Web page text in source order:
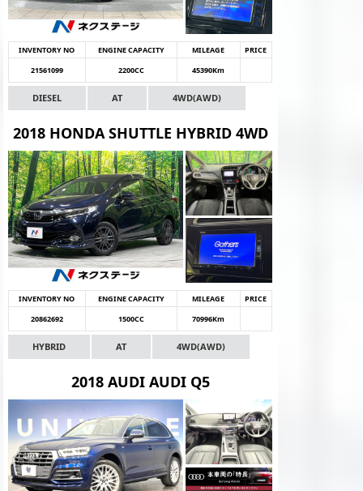
INVENTORY NO ENGINE CAPACITY MILEAGE
PRICE
21561099
2200CC 45390Km
DIESEL AT 4WD(AWD)
2018 HONDA SHUTTLE HYBRID 4WD
INVENTORY NO ENGINE CAPACITY MILEAGE
PRICE
20862692
1500CC 70996Km
HYBRID AT 4WD(AWD)
2018 AUDI AUDI Q5